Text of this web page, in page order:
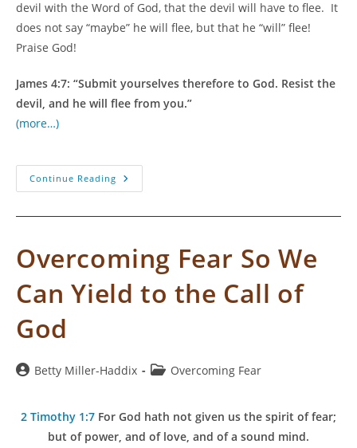
devil with the Word of God, that the devil will have to flee. It
does not say “maybe” he will flee, but that he “will” flee!
Praise God!
James 4:7: “Submit yourselves therefore to God. Resist the
devil, and he will flee from you.”
(more…)
Continue Reading Dry
Season
Overcoming Fear So We
Can Yield to the Call of
God
PostBetty Miller-Haddix
PostOvercoming Fear
2 Timothy 1:7 For God hath not given us the spirit of fear;
but of power, and of love, and of a sound mind.